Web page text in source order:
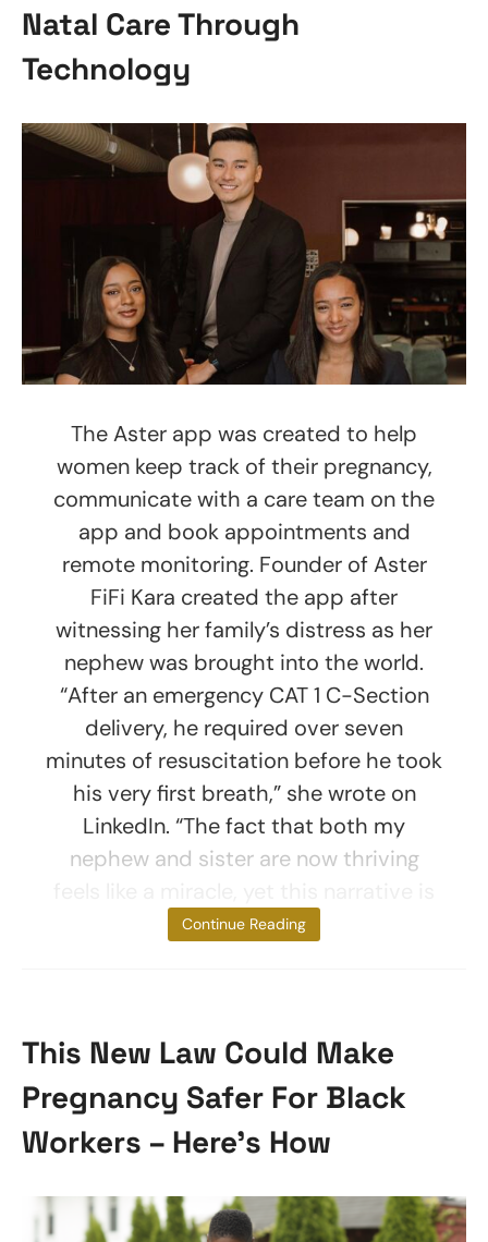
Natal Care Through
Technology
The Aster app was created to help
women keep track of their pregnancy,
communicate with a care team on the
app and book appointments and
remote monitoring. Founder of Aster
FiFi Kara created the app after
witnessing her family’s distress as her
nephew was brought into the world.
“After an emergency CAT 1 C-Section
delivery, he required over seven
minutes of resuscitation before he took
his very first breath,” she wrote on
LinkedIn. “The fact that both my
nephew and sister are now thriving
sadly
Continue Reading
This New Law Could Make
Pregnancy Safer For Black
Workers – Here’s How